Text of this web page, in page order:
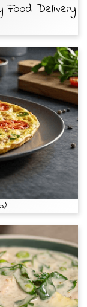
Food Delivery